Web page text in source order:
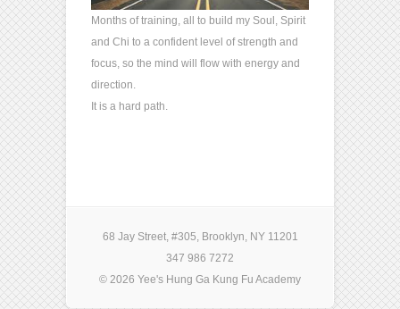
Months of training, all to build my Soul, Spirit
and Chi to a confident level of strength and
focus, so the mind will flow with energy and
direction.
It is a hard path.
68 Jay Street, #305, Brooklyn, NY 11201
347 986 7272
© 2026 Yee's Hung Ga Kung Fu Academy